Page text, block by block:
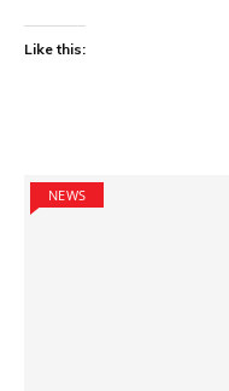
Like this:
NEWS